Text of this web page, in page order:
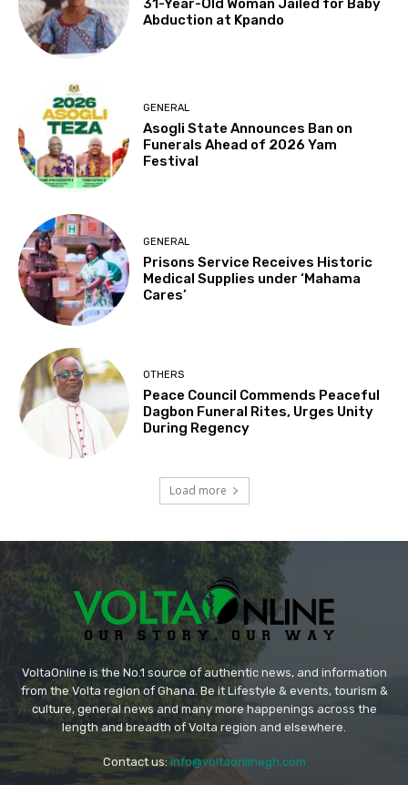
31-Year-Old Woman Jailed for Baby
Abduction at Kpando
GENERAL
Asogli State Announces Ban on
Funerals Ahead of 2026 Yam
Festival
GENERAL
Prisons Service Receives Historic
Medical Supplies under ‘Mahama
Cares’
OTHERS
Peace Council Commends Peaceful
Dagbon Funeral Rites, Urges Unity
During Regency
Load more
VoltaOnline is the No.1 source of authentic news, and information
from the Volta region of Ghana. Be it Lifestyle & events, tourism &
culture, general news and many more happenings across the
length and breadth of Volta region and elsewhere.
Contact us: info@voltaonlinegh.com